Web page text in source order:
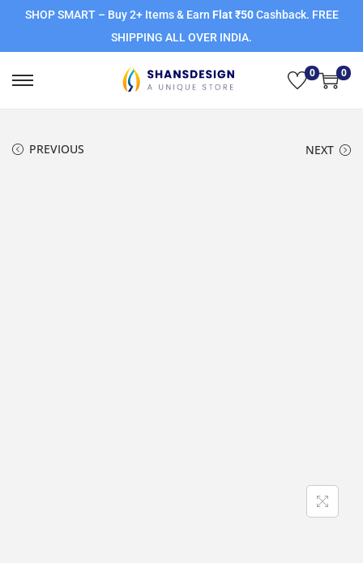
SHOP SMART – Buy 2+ Items & Earn Flat ₹50Cashback. FREE
SHIPPING ALL OVER INDIA.
0 0
PREVIOUS NEXT